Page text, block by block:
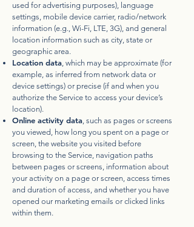
used for advertising purposes), language
settings, mobile device carrier, radio/network
information (e.g., Wi-Fi, LTE, 3G), and general
location information such as city, state or
geographic area.
Location data, which may be approximate (for
example, as inferred from network data or
device settings) or precise (if and when you
authorize the Service to access your device’s
location).
Online activity data, such as pages or screens
you viewed, how long you spent on a page or
screen, the website you visited before
browsing to the Service, navigation paths
between pages or screens, information about
your activity on a page or screen, access times
and duration of access, and whether you have
opened our marketing emails or clicked links
within them.